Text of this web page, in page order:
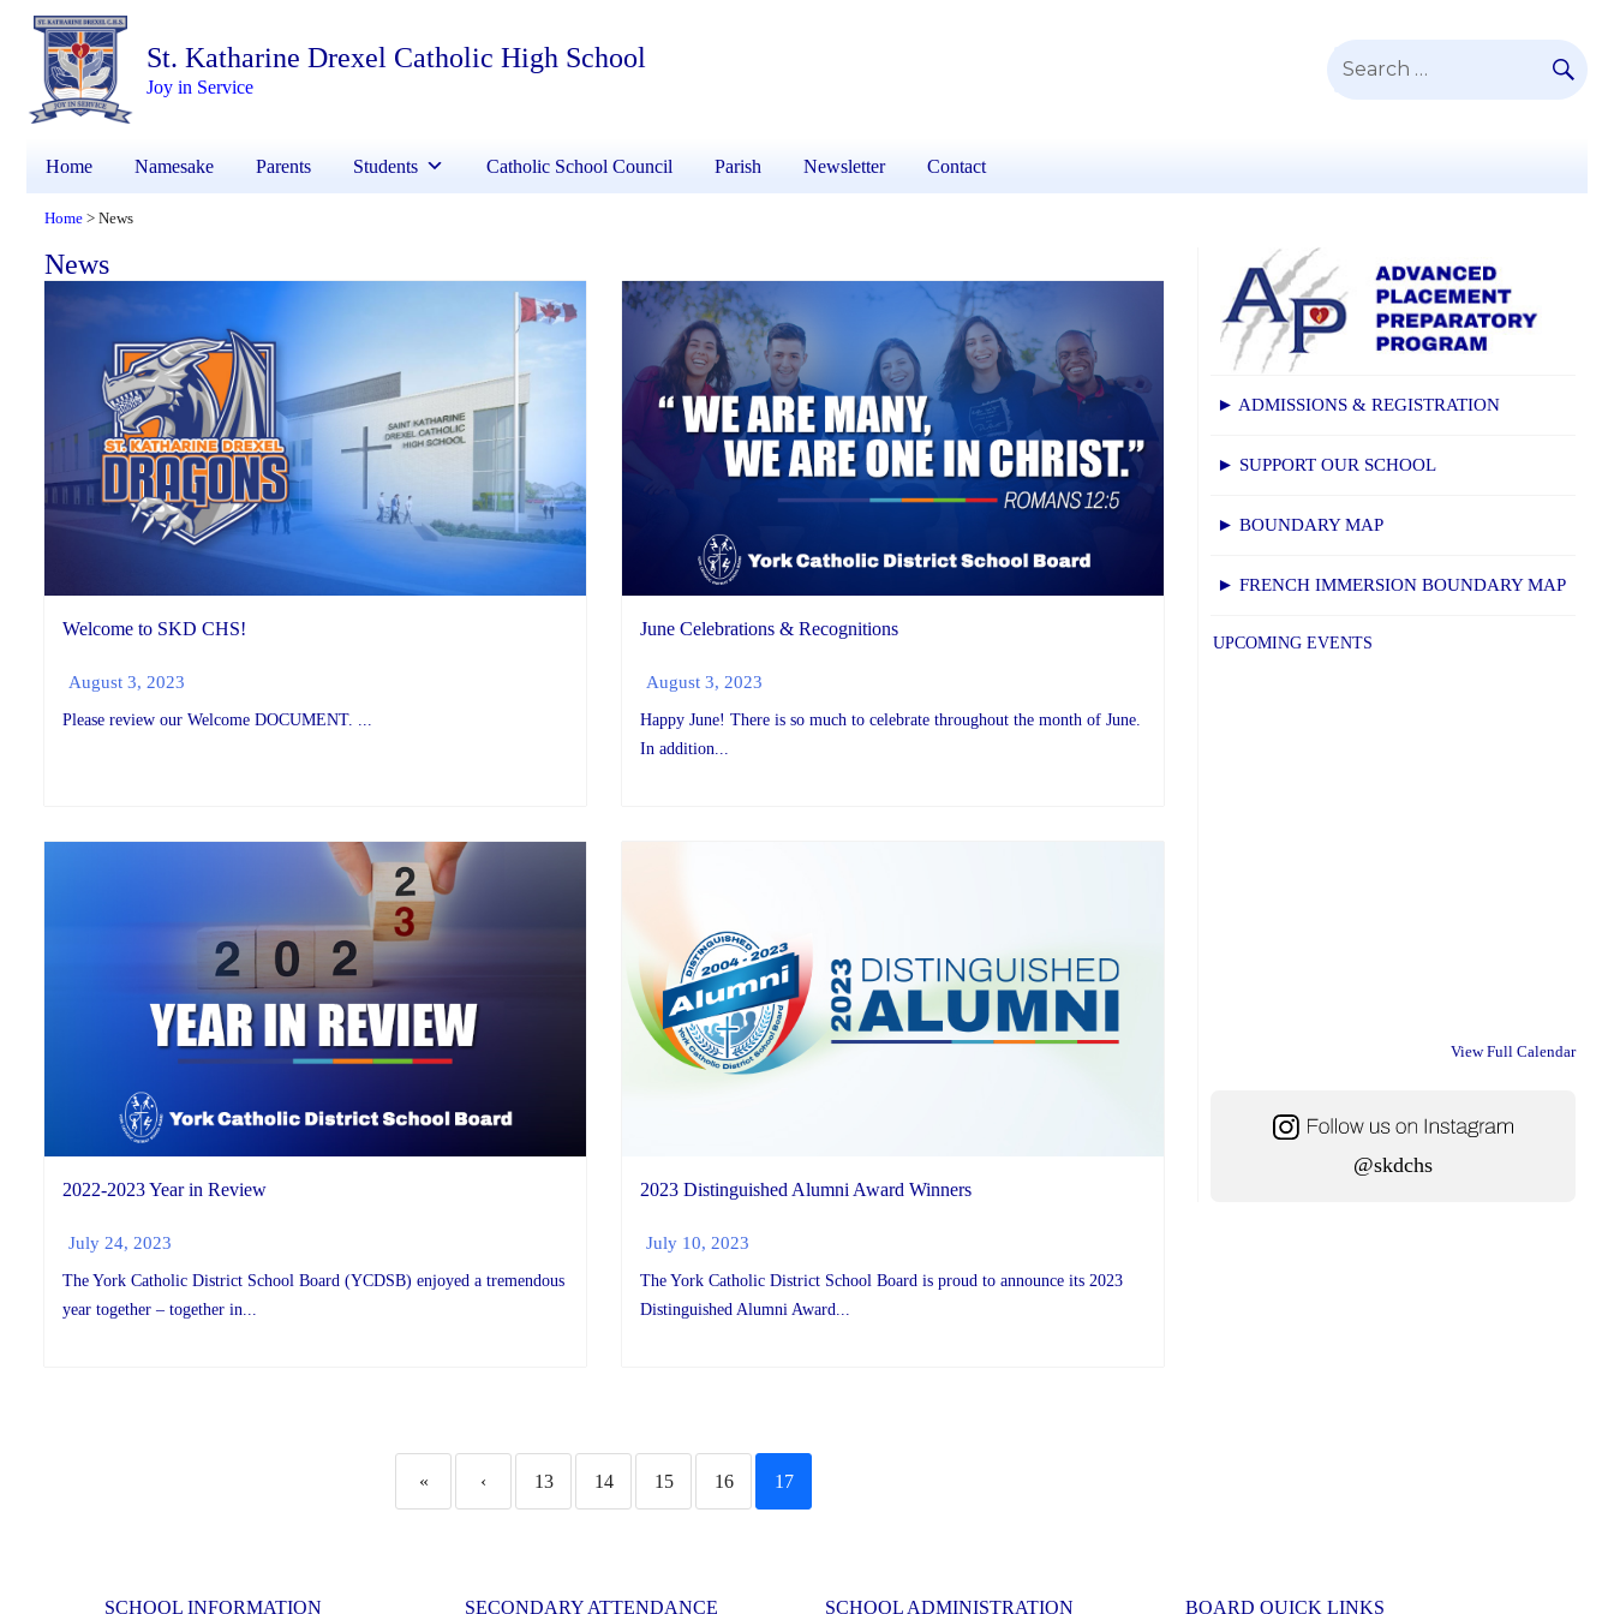
St. Katharine Drexel Catholic High School
Joy in Service
Search
Home Namesake Parents Students Catholic School Council Parish Newsletter Contact
Home > News
News
Welcome to SKD CHS!
August 3, 2023
Please review our Welcome DOCUMENT. ...
June Celebrations & Recognitions
August 3, 2023
Happy June! There is so much to celebrate throughout the month of June.
In addition...
2022-2023 Year in Review
July 24, 2023
The York Catholic District School Board (YCDSB) enjoyed a tremendous
year together – together in...
2023 Distinguished Alumni Award Winners
July 10, 2023
The York Catholic District School Board is proud to announce its 2023
Distinguished Alumni Award...
« ‹ 13 14 15 16 17
► ADMISSIONS & REGISTRATION
► SUPPORT OUR SCHOOL
► BOUNDARY MAP
► FRENCH IMMERSION BOUNDARY MAP
UPCOMING EVENTS
View Full Calendar
@skdchs
SCHOOL INFORMATION SECONDARY ATTENDANCE SCHOOL ADMINISTRATION BOARD QUICK LINKS